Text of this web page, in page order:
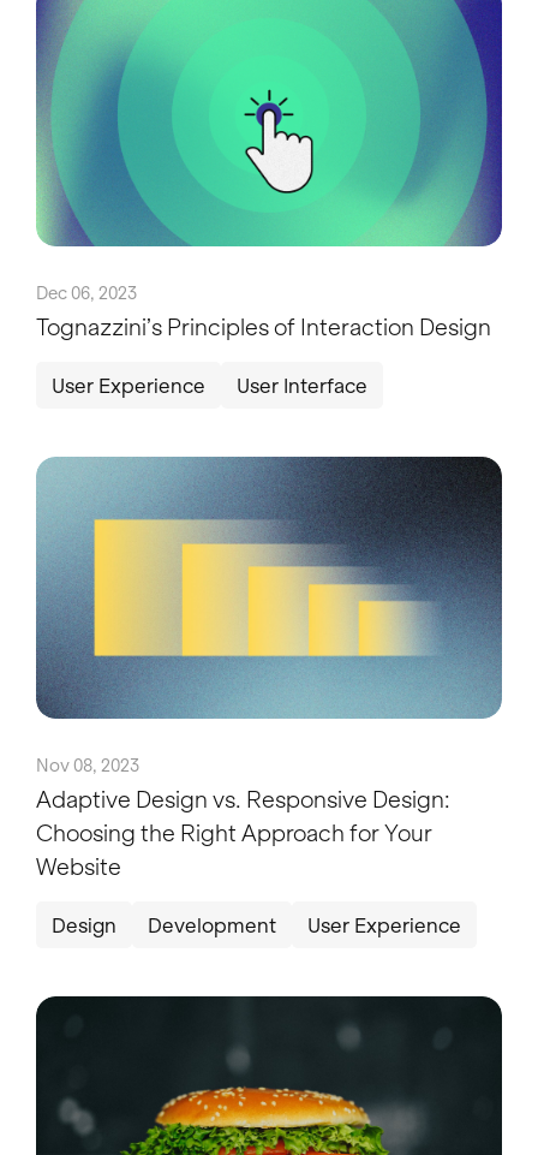
Dec 06, 2023
Tognazzini’s Principles of Interaction Design
User Experience User Interface
Nov 08, 2023
Adaptive Design vs. Responsive Design:
Choosing the Right Approach for Your
Website
Design Development User Experience